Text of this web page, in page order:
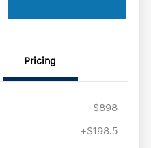
Pricing
+$898
+$198.5